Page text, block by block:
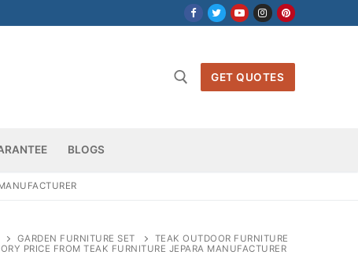
for:
GET QUOTES
BLOGS
GARDEN FURNITURE SET
TEAK OUTDOOR FURNITURE
PRICE FROM TEAK FURNITURE JEPARA MANUFACTURER